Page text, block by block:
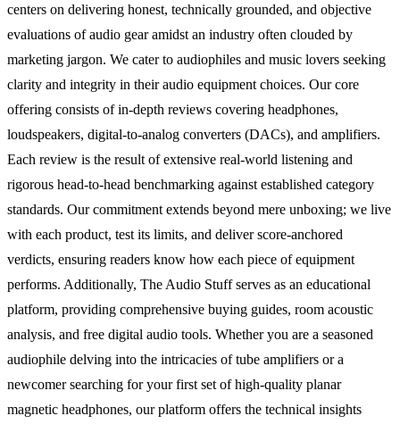
centers on delivering honest, technically grounded, and objective
evaluations of audio gear amidst an industry often clouded by
marketing jargon. We cater to audiophiles and music lovers seeking
clarity and integrity in their audio equipment choices. Our core
offering consists of in-depth reviews covering headphones,
loudspeakers, digital-to-analog converters (DACs), and amplifiers.
Each review is the result of extensive real-world listening and
rigorous head-to-head benchmarking against established category
standards. Our commitment extends beyond mere unboxing; we live
with each product, test its limits, and deliver score-anchored
verdicts, ensuring readers know how each piece of equipment
performs. Additionally, The Audio Stuff serves as an educational
platform, providing comprehensive buying guides, room acoustic
analysis, and free digital audio tools. Whether you are a seasoned
audiophile delving into the intricacies of tube amplifiers or a
newcomer searching for your first set of high-quality planar
magnetic headphones, our platform offers the technical insights